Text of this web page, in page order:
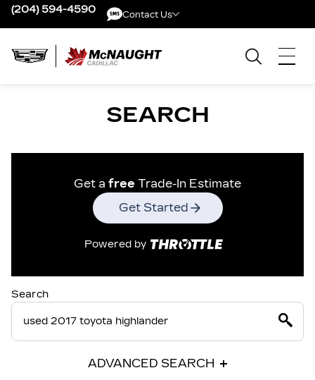
(204) 594-4590 Contact Us
SEARCH
Get a free Trade-In Estimate
Get Started
Powered by
Search
ADVANCED SEARCH